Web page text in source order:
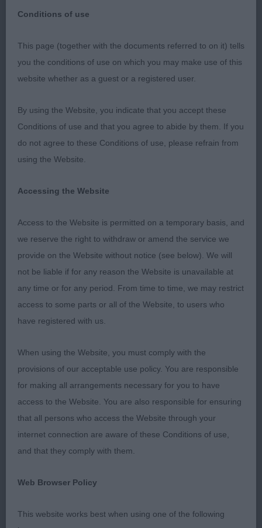
Wolsingham & Wear Valley Agricultural Society
Wolsingham Showground
Sunday 4th September 2022
for their invitation to judge at such a friendly,
all the exhibitors who entered and to my hard
working Steward. It was a privilege to judge such a
quality entry.
Golden Retrievers
Puppy (5,1w/d)
A class of extremely promising puppies, it was a
very close decision between them.
1st Sloan’s Palmonas Glitterball. 9 month old pale
bitch, in good coat and condition. Happy,
confident and beautifully presented. Well
balanced, with a lovely outline, not exaggerated in
well balanced head with a kind expression. Good
straight forelegs. Balanced throughout the body,
Conditions of use
This page (together with the documents referred to on it) tells
you the conditions of use on which you may make use of this
website whether as a guest or a registered user.
By using the Website, you indicate that you accept these
Conditions of use and that you agree to abide by them. If you
do not agree to these Conditions of use, please refrain from
using the Website.
Accessing the Website
Access to the Website is permitted on a temporary basis, and
we reserve the right to withdraw or amend the service we
provide on the Website without notice (see below). We will
not be liable if for any reason the Website is unavailable at
any time or for any period. From time to time, we may restrict
access to some parts or all of the Website, to users who
have registered with us.
When using the Website, you must comply with the
provisions of our acceptable use policy. You are responsible
for making all arrangements necessary for you to have
access to the Website. You are also responsible for ensuring
that all persons who access the Website through your
internet connection are aware of these Conditions of use,
and that they comply with them.
Web Browser Policy
This website works best when using one of the following